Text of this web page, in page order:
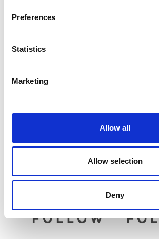
Preferences
Statistics
Marketing
Allow all
Allow selection
Deny
£22.50
Add to basket
£